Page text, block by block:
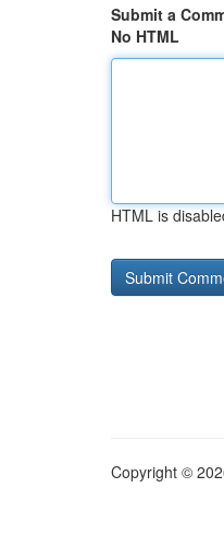
Submit a
No HTML
HTML is
Copyright ©